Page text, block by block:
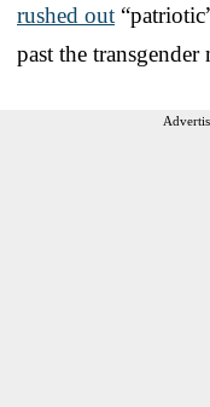
rushed out
past the transgender